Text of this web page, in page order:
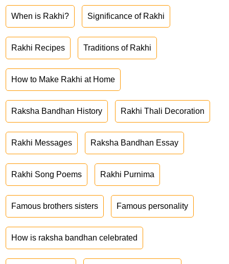
When is Rakhi? Significance of Rakhi
Rakhi Recipes Traditions of Rakhi
How to Make Rakhi at Home
Raksha Bandhan History Rakhi Thali Decoration
Rakhi Messages Raksha Bandhan Essay
Rakhi Song Poems Rakhi Purnima
Famous brothers sisters Famous personality
How is raksha bandhan celebrated